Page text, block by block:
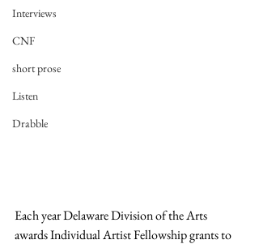
Interviews
CNF
short prose
Listen
Drabble
Each year Delaware Division of the Arts
awards Individual Artist Fellowship grants to